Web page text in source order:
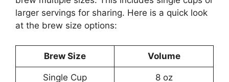
larger servings for sharing. Here is a quick look
at the brew size options:
Brew Size Volume
Single Cup 8 oz